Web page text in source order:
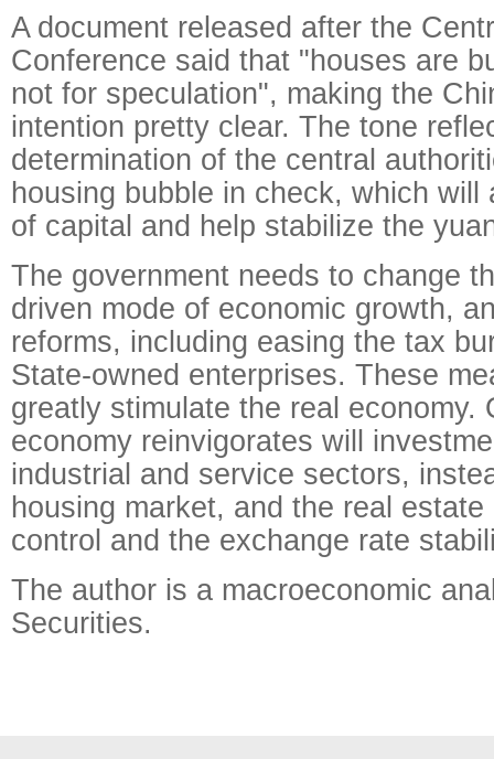
A document released after the
Conference said that "houses are
not for speculation", making the
intention pretty clear. The tone
determination of the central
housing bubble in check, which will
of capital and help stabilize the
The government needs to change
driven mode of economic growth,
reforms, including easing the tax
State-owned enterprises. These
greatly stimulate the real economy.
economy reinvigorates will
industrial and service sectors,
housing market, and the real
control and the exchange rate
The author is a macroeconomic
Securities.